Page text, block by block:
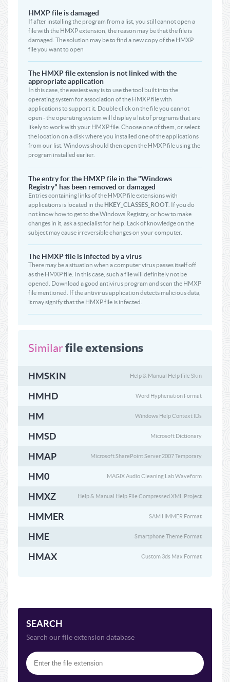
HMXP file is damaged
If after installing the program from a list, you still cannot open a
file with the HMXP extension, the reason may be that the file is
damaged. The solution may be to find a new copy of the HMXP
file you want to open
The HMXP file extension is not linked with the
appropriate application
In this case, the easiest way is to use the tool built into the
operating system for association of the HMXP file with
applications to support it. Double click on the file you cannot
open - the operating system will display a list of programs that are
likely to work with your HMXP file. Choose one of them, or select
the location on a disk where you installed one of the applications
from our list. Windows should then open the HMXP file using the
program installed earlier.
The entry for the HMXP file in the "Windows
Registry" has been removed or damaged
Entries containing links of the HMXP file extensions with
applications is located in the HKEY_CLASSES_ROOT . If you do
not know how to get to the Windows Registry, or how to make
changes in it, ask a specialist for help. Lack of knowledge on the
subject may cause irreversible changes on your computer.
The HMXP file is infected by a virus
There may be a situation when a computer virus passes itself off
as the HMXP file. In this case, such a file will definitely not be
opened. Download a good antivirus program and scan the HMXP
file mentioned. If the antivirus application detects malicious data,
it may signify that the HMXP file is infected.
Similarfile extensions
HMSKIN Help & Manual Help File Skin
HMHD Word Hyphenation Format
HM Windows Help Context IDs
HMSD Microsoft Dictionary
HMAP Microsoft SharePoint Server 2007 Temporary
HM0 MAGIX Audio Cleaning Lab Waveform
HMXZ Help & Manual Help File Compressed XML Project
HMMER SAM HMMER Format
HME Smartphone Theme Format
HMAX Custom 3ds Max Format
SEARCH
Search our file extension database